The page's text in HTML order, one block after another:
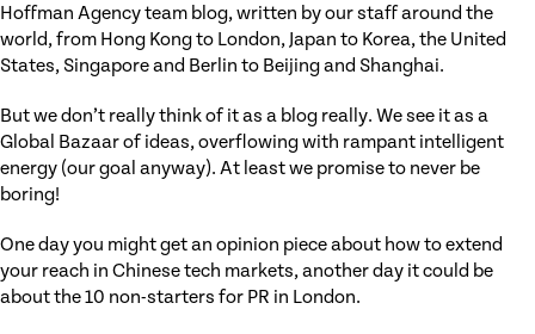
Hoffman Agency team blog, written by our staff around the
world, from Hong Kong to London, Japan to Korea, the United
States, Singapore and Berlin to Beijing and Shanghai.
But we don’t really think of it as a blog really. We see it as a
Global Bazaar of ideas, overflowing with rampant intelligent
energy (our goal anyway). At least we promise to never be
boring!
One day you might get an opinion piece about how to extend
your reach in Chinese tech markets, another day it could be
about the 10 non-starters for PR in London.